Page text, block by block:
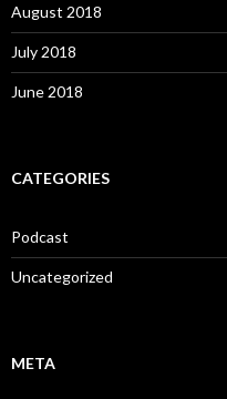
August 2018
July 2018
June 2018
CATEGORIES
Podcast
Uncategorized
META